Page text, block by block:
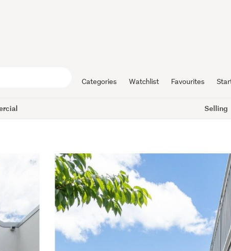
Categories Watchlist Favourites
Selling